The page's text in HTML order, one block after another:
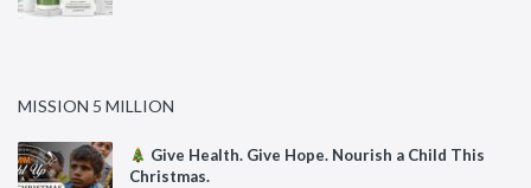
MISSION 5 MILLION
Give Health. Give Hope. Nourish a Child This
Christmas.